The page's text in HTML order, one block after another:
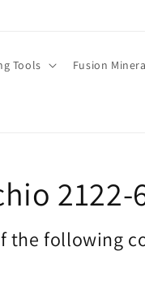
Tools Fusion
2122-
the following